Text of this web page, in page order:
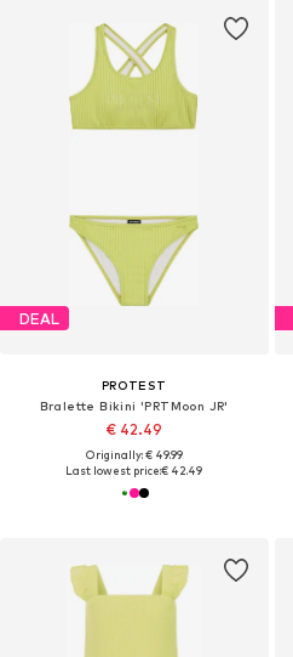
DEAL
PROTEST
Bralette Bikini 'PRTMoon JR'
€ 42.49
Originally: € 49.99
Last lowest price:€ 42.49